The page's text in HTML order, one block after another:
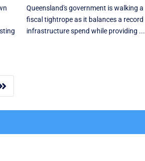
Queensland's government is walking a
fiscal tightrope as it balances a record
infrastructure spend while providing ...